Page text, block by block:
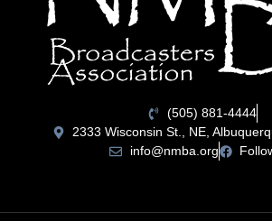
(505) 881-4444
2333 Wisconsin St., NE,
info@nmba.org